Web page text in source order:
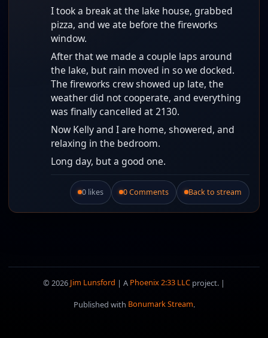
I took a break at the lake house, grabbed
pizza, and we ate before the fireworks
window.
After that we made a couple laps around
the lake, but rain moved in so we docked.
The fireworks crew showed up late, the
weather did not cooperate, and everything
was finally cancelled at 2130.
Now Kelly and I are home, showered, and
relaxing in the bedroom.
Long day, but a good one.
Like this post.
0 likes 0 Comments Back to stream
© 2026 Jim Lunsford | A Phoenix 2:33 LLC project. |
Published with Bonumark Stream.